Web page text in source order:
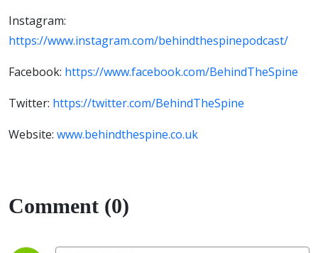
Instagram:
https://www.instagram.com/behindthespinepodcast/
Facebook: https://www.facebook.com/BehindTheSpine
Twitter: https://twitter.com/BehindTheSpine
Website: www.behindthespine.co.uk
Comment (0)